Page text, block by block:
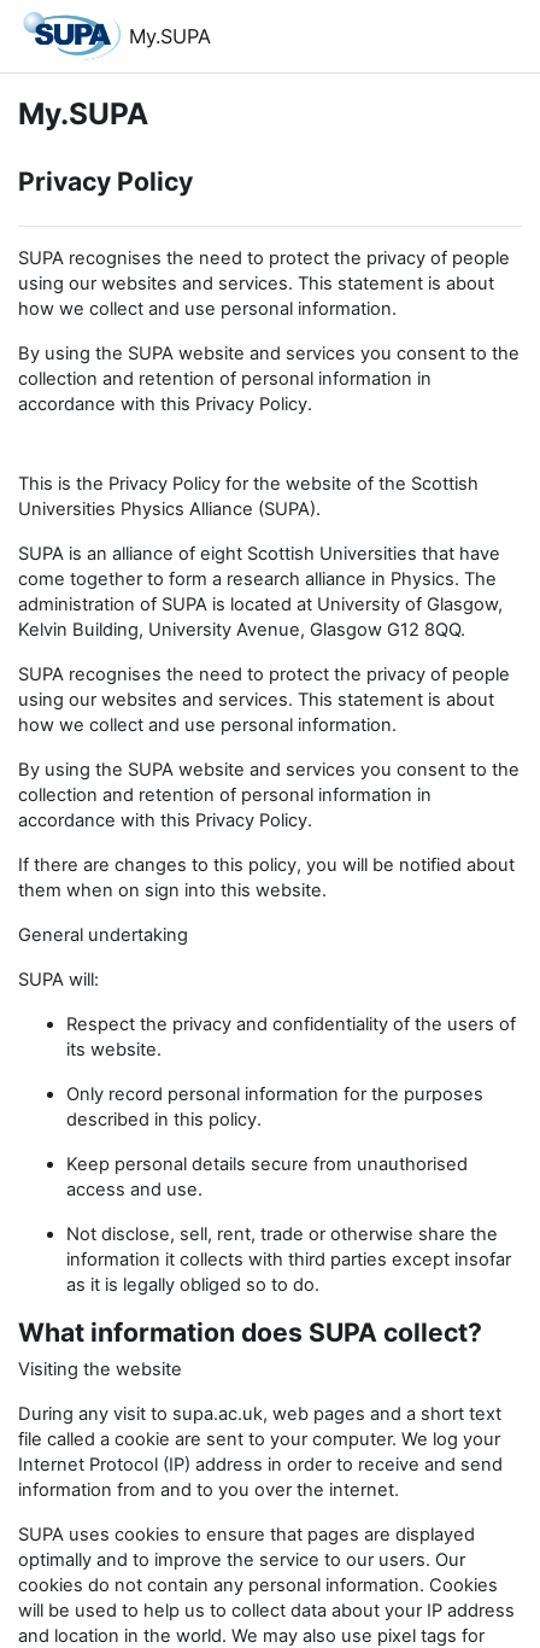
Skip to main content
My.SUPA
My.SUPA
Privacy Policy
SUPA recognises the need to protect the privacy of people
using our websites and services. This statement is about
how we collect and use personal information.
By using the SUPA website and services you consent to the
collection and retention of personal information in
accordance with this Privacy Policy.
This is the Privacy Policy for the website of the Scottish
Universities Physics Alliance (SUPA).
SUPA is an alliance of eight Scottish Universities that have
come together to form a research alliance in Physics. The
administration of SUPA is located at University of Glasgow,
Kelvin Building, University Avenue, Glasgow G12 8QQ.
SUPA recognises the need to protect the privacy of people
using our websites and services. This statement is about
how we collect and use personal information.
By using the SUPA website and services you consent to the
collection and retention of personal information in
accordance with this Privacy Policy.
If there are changes to this policy, you will be notified about
them when on sign into this website.
General undertaking
SUPA will:
Respect the privacy and confidentiality of the users of
its website.
Only record personal information for the purposes
described in this policy.
Keep personal details secure from unauthorised
access and use.
Not disclose, sell, rent, trade or otherwise share the
information it collects with third parties except insofar
as it is legally obliged so to do.
What information does SUPA collect?
Visiting the website
During any visit to supa.ac.uk, web pages and a short text
file called a cookie are sent to your computer. We log your
Internet Protocol (IP) address in order to receive and send
information from and to you over the internet.
SUPA uses cookies to ensure that pages are displayed
optimally and to improve the service to our users. Our
cookies do not contain any personal information. Cookies
will be used to help us to collect data about your IP address
and location in the world. We may also use pixel tags for